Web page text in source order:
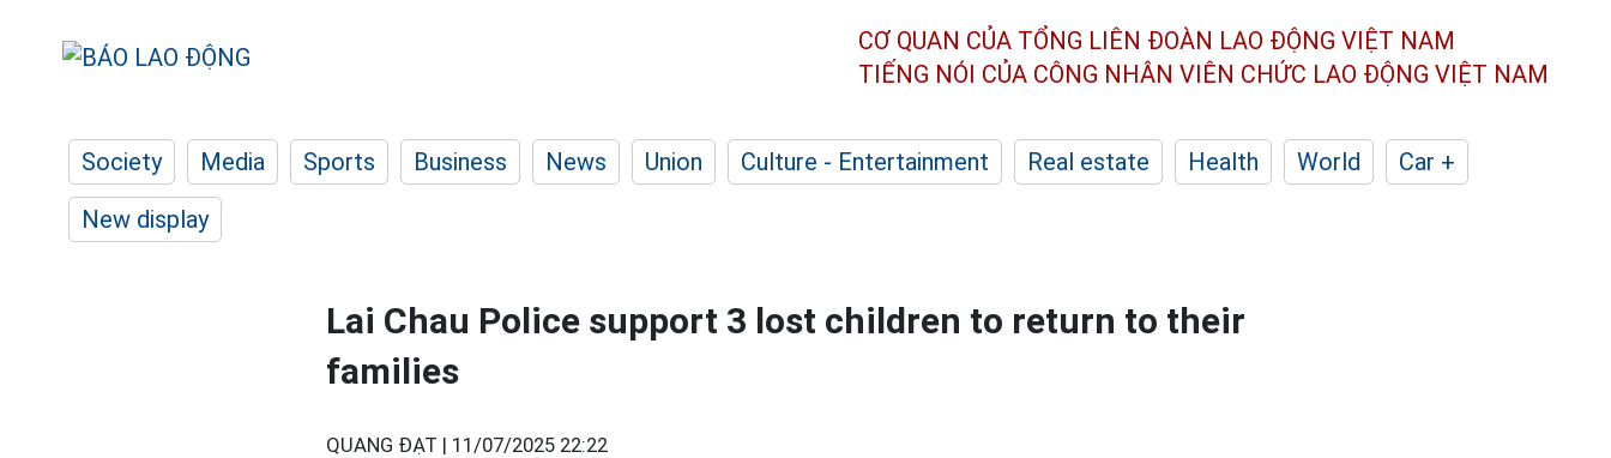
CƠ QUAN CỦA TỔNG LIÊN ĐOÀN LAO ĐỘNG VIỆT NAM
TIẾNG NÓI CỦA CÔNG NHÂN VIÊN CHỨC LAO ĐỘNG VIỆT NAM
Society Media Sports Business News Union Culture - Entertainment Real estate Health World
Car +
New display
Lai Chau Police support 3 lost children to return to their
families
QUANG ĐẠT | 11/07/2025 22:22